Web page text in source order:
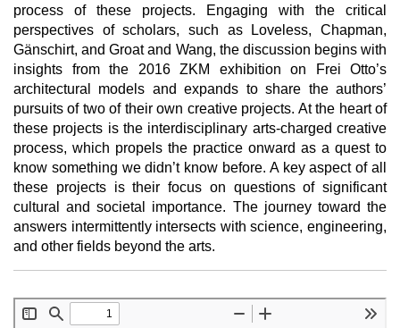
process of these projects. Engaging with the critical
perspectives of scholars, such as Loveless, Chapman,
Gänschirt, and Groat and Wang, the discussion begins with
insights from the 2016 ZKM exhibition on Frei Otto’s
architectural models and expands to share the authors’
pursuits of two of their own creative projects. At the heart of
these projects is the interdisciplinary arts-charged creative
process, which propels the practice onward as a quest to
know something we didn’t know before. A key aspect of all
these projects is their focus on questions of significant
cultural and societal importance. The journey toward the
answers intermittently intersects with science, engineering,
and other fields beyond the arts.